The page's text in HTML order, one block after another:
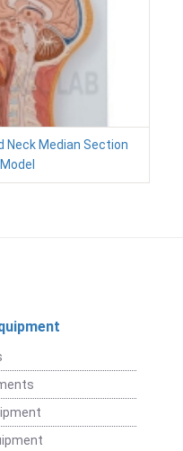
Neck Median Section
Model